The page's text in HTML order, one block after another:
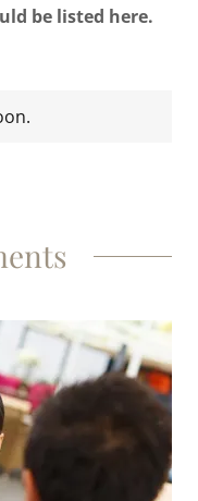
be listed here.